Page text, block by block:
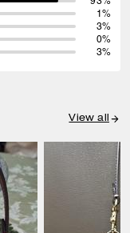
1%
3%
0%
3%
View all